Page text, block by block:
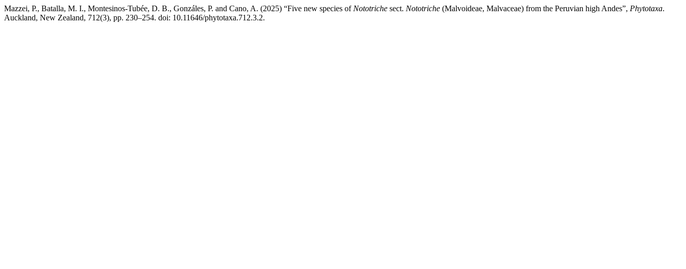
Mazzei, P., Batalla, M. I., Montesinos-Tubée, D. B., Gonzáles, P. and Cano, A. (2025) “Five new species ofNototriche sect. Nototriche (Malvoideae, Malvaceae) from the Peruvian high Andes”, Phytotaxa.
Auckland, New Zealand, 712(3), pp. 230–254. doi: 10.11646/phytotaxa.712.3.2.